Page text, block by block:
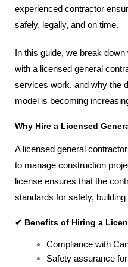
experienced contractor
safely, legally, and on time.
In this guide, we break
with a licensed general
services work, and why the
model is becoming
Why Hire a Licensed
A licensed general
to manage construction
license ensures that the
standards for safety,
✔ Benefits of Hiring a
Compliance with
Safety assurance